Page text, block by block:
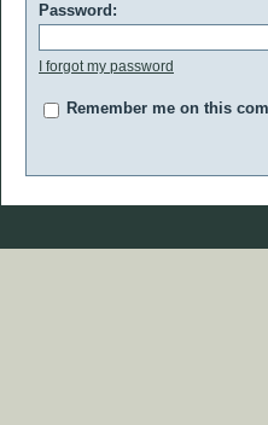
Password:
I forgot my password
Remember me on this